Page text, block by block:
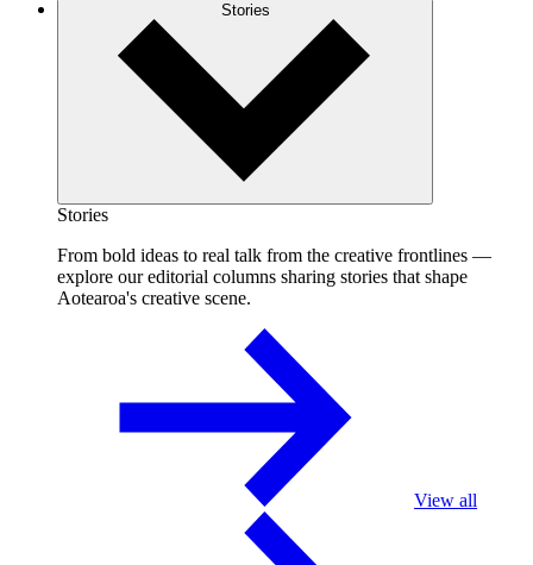
Stories
Stories
From bold ideas to real talk from the creative frontlines —
explore our editorial columns sharing stories that shape
Aotearoa's creative scene.
View all